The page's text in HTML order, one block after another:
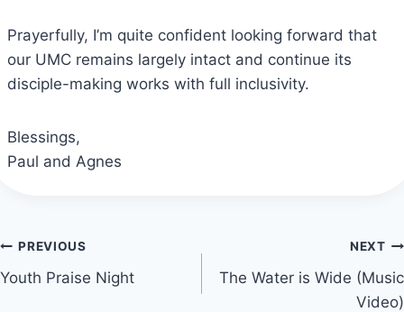
Prayerfully, I’m quite confident looking forward that
our UMC remains largely intact and continue its
disciple-making works with full inclusivity.
Blessings,
Paul and Agnes
Post
navigation
PREVIOUS
Youth Praise Night
NEXT
The Water is Wide (Music
Video)